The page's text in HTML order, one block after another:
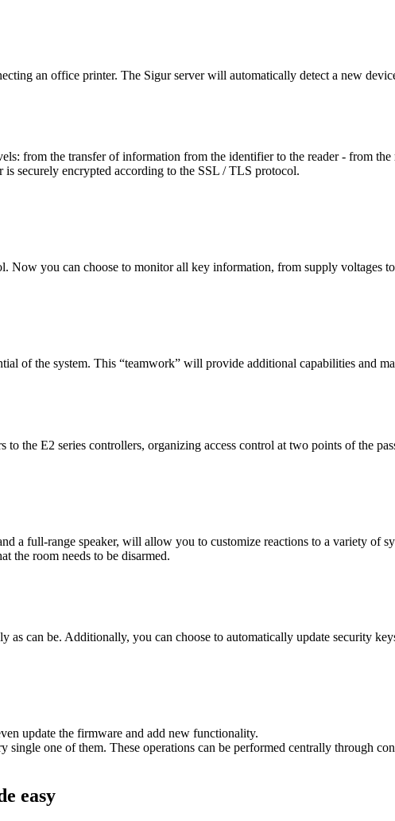
an office printer. The Sigur server will automatically detect a new
from the transfer of information from the identifier to the reader - from
is securely encrypted according to the SSL / TLS protocol.
Now you can choose to monitor all key information, from supply voltages
of the system. This “teamwork” will provide additional capabilities and
the E2 series controllers, organizing access control at two points of the
a full-range speaker, will allow you to customize reactions to a variety of
the room needs to be disarmed.
can be. Additionally, you can choose to automatically update security
update the firmware and add new functionality.
one of them. These operations can be performed centrally through
easy